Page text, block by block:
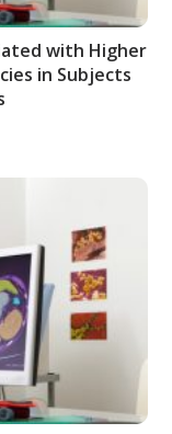
with Higher
in Subjects